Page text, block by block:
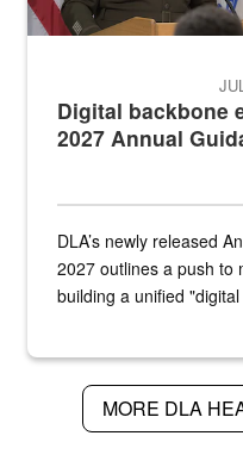
Digital backbone
2027 Annual
DLA’s newly released
2027 outlines a push to
building a unified
MORE DLA